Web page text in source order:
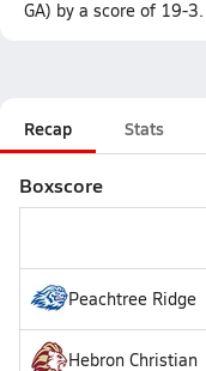
GA) by a score of 19-3.
Recap Stats
Boxscore
Peachtree Ridge
Hebron Christian